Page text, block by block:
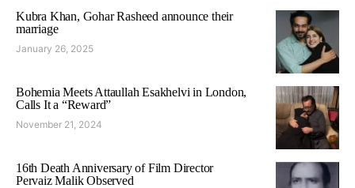
Kubra Khan, Gohar Rasheed announce their
marriage
January 26, 2025
Bohemia Meets Attaullah Esakhelvi in London,
Calls It a “Reward”
November 21, 2024
16th Death Anniversary of Film Director
Pervaiz Malik Observed